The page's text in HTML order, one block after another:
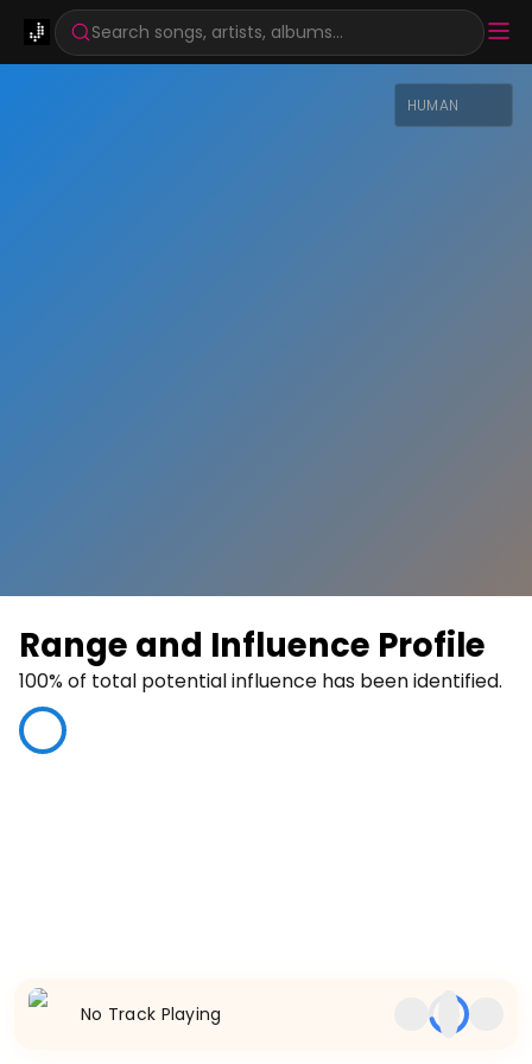
Search songs, artists, albums...
HUMAN
Range and Influence Profile
100% of total potential influence has been identified.
No Track Playing